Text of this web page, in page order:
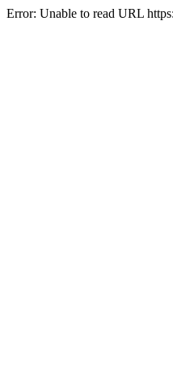
Error: Unable to read URL